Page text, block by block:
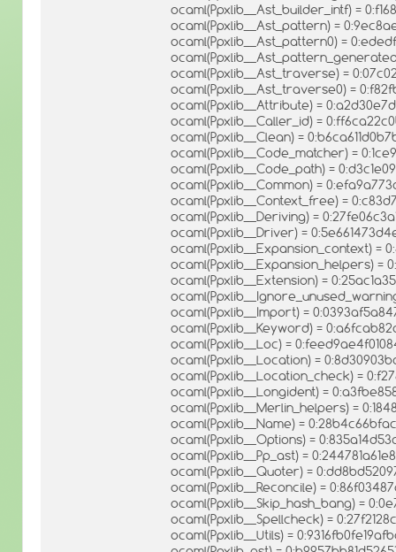
ocaml(Ppxlib__Ast_builder_intf) =
ocaml(Ppxlib__Ast_pattern) =
ocaml(Ppxlib__Ast_pattern0) =
ocaml(Ppxlib__Ast_traverse) =
ocaml(Ppxlib__Ast_traverse0) =
ocaml(Ppxlib__Attribute) =
ocaml(Ppxlib__Caller_id) =
ocaml(Ppxlib__Clean) =
ocaml(Ppxlib__Code_matcher) =
ocaml(Ppxlib__Code_path) =
ocaml(Ppxlib__Common) =
ocaml(Ppxlib__Context_free) =
ocaml(Ppxlib__Deriving) =
ocaml(Ppxlib__Driver) =
ocaml(Ppxlib__Expansion_context) =
ocaml(Ppxlib__Expansion_helpers) =
ocaml(Ppxlib__Extension) =
ocaml(Ppxlib__Import) =
ocaml(Ppxlib__Keyword) =
ocaml(Ppxlib__Loc) =
ocaml(Ppxlib__Location) =
ocaml(Ppxlib__Location_check) =
ocaml(Ppxlib__Longident) =
ocaml(Ppxlib__Merlin_helpers) =
ocaml(Ppxlib__Name) =
ocaml(Ppxlib__Options) =
ocaml(Ppxlib__Pp_ast) =
ocaml(Ppxlib__Quoter) =
ocaml(Ppxlib__Reconcile) =
ocaml(Ppxlib__Skip_hash_bang) =
ocaml(Ppxlib__Spellcheck) =
ocaml(Ppxlib__Utils) =